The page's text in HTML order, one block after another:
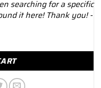
searching for a specific
it here! Thank you! -
B01 Chronograph 43mm